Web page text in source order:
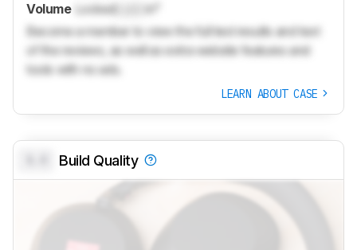
Volume Locked
in³
Become a member to view the full test results and text
of the reviews, as well as extra website features and
tools with no ads.
LEARN ABOUT CASE
Build Quality